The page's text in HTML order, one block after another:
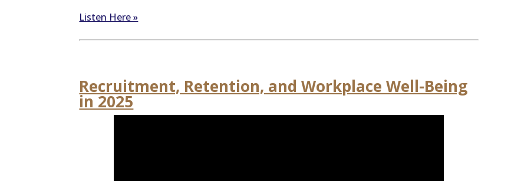
Listen Here »
Recruitment, Retention, and Workplace Well-Being
in 2025